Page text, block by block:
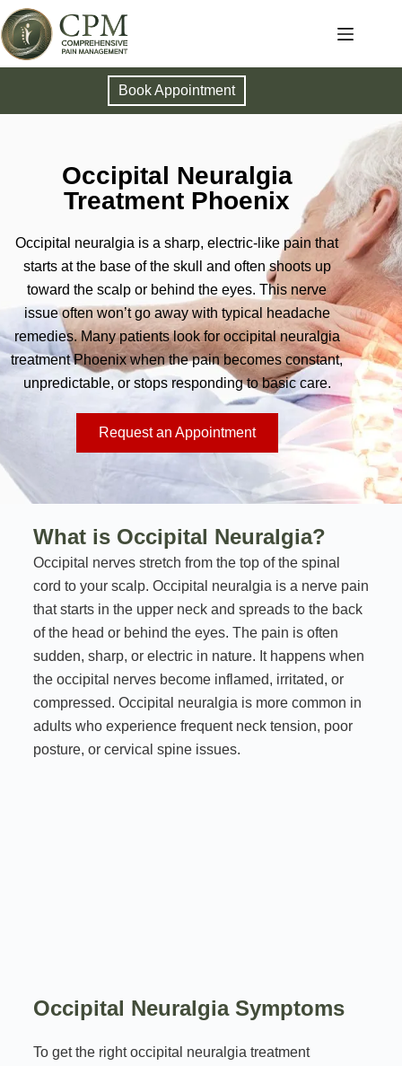
Book Appointment
Occipital Neuralgia
Treatment Phoenix
Occipital neuralgia is a sharp, electric-like pain that
starts at the base of the skull and often shoots up
toward the scalp or behind the eyes. This nerve
issue often won’t go away with typical headache
remedies. Many patients look for occipital neuralgia
treatment Phoenix when the pain becomes constant,
unpredictable, or stops responding to basic care.
Request an Appointment
What is Occipital Neuralgia?
Occipital nerves stretch from the top of the spinal
cord to your scalp. Occipital neuralgia is a nerve pain
that starts in the upper neck and spreads to the back
of the head or behind the eyes. The pain is often
sudden, sharp, or electric in nature. It happens when
the occipital nerves become inflamed, irritated, or
compressed. Occipital neuralgia is more common in
adults who experience frequent neck tension, poor
posture, or cervical spine issues.
Occipital Neuralgia Symptoms
To get the right occipital neuralgia treatment